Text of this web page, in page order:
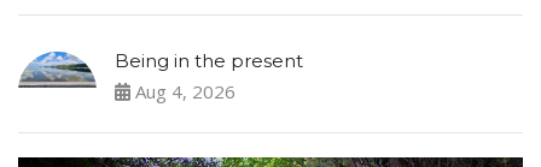
Being in the present
Aug 4, 2026